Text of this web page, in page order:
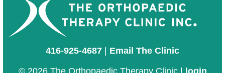
416-925-4687 Email The Clinic